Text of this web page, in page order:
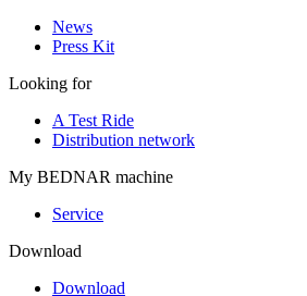
News
Press Kit
Looking for
A Test Ride
Distribution network
My BEDNAR machine
Service
Download
Download